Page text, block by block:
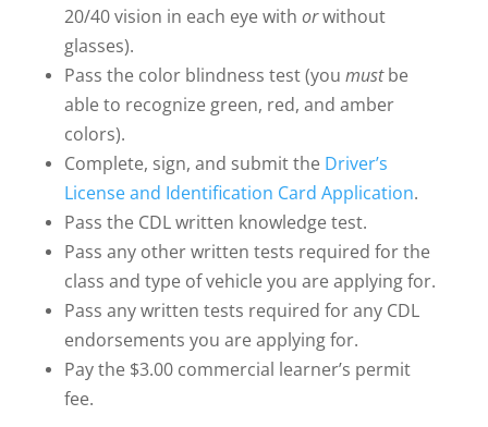
20/40 vision in each eye with orwithout
glasses).
Pass the color blindness test (you mustbe
able to recognize green, red, and amber
colors).
Complete, sign, and submit the Driver’s
License and Identification Card Application.
Pass the CDL written knowledge test.
Pass any other written tests required for the
class and type of vehicle you are applying for.
Pass any written tests required for any CDL
endorsements you are applying for.
Pay the $3.00 commercial learner’s permit
fee.